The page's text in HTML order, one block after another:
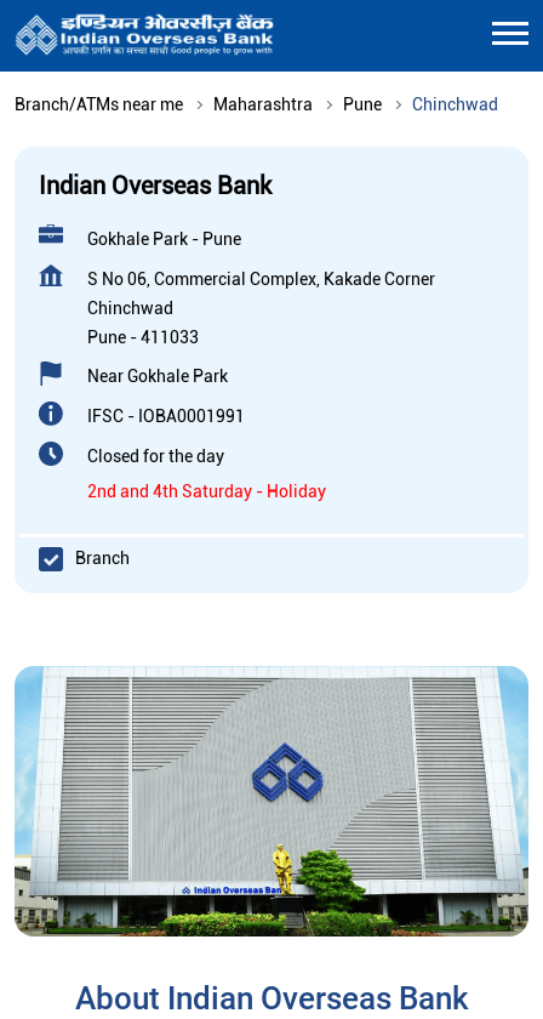
Branch/ATMs near me Maharashtra Pune Chinchwad
Indian Overseas Bank
Gokhale Park - Pune
S No 06, Commercial Complex, Kakade Corner
Chinchwad
Pune -411033
Near Gokhale Park
IFSC - IOBA0001991
Closed for the day
2nd and 4th Saturday - Holiday
Branch
About Indian Overseas Bank